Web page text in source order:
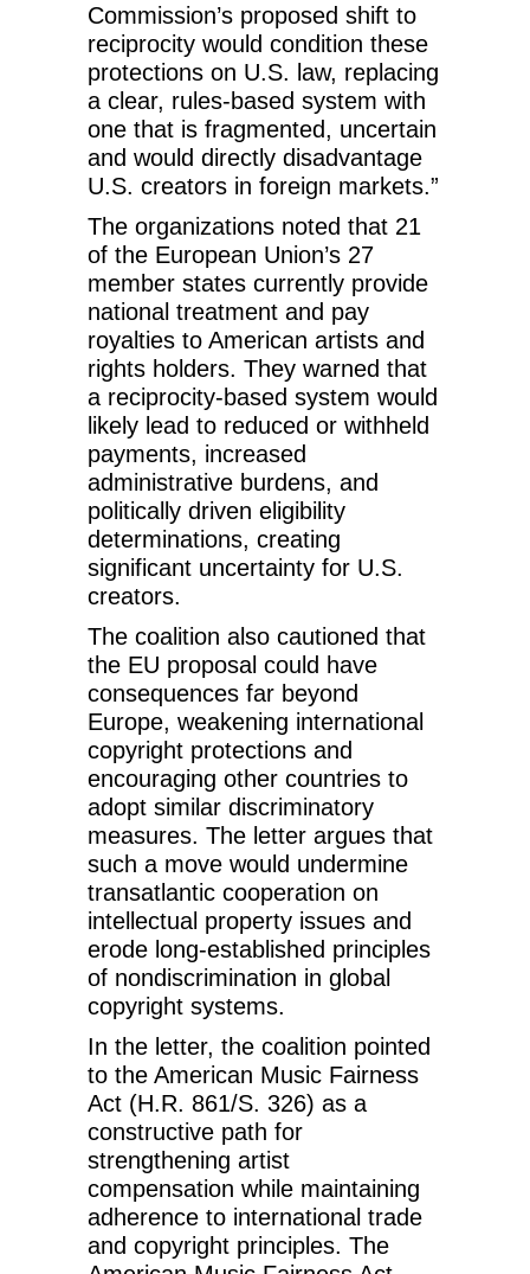
Commission’s proposed shift to
reciprocity would condition these
protections on U.S. law, replacing
a clear, rules-based system with
one that is fragmented, uncertain
and would directly disadvantage
U.S. creators in foreign markets.”
The organizations noted that 21
of the European Union’s 27
member states currently provide
national treatment and pay
royalties to American artists and
rights holders. They warned that
a reciprocity-based system would
likely lead to reduced or withheld
payments, increased
administrative burdens, and
politically driven eligibility
determinations, creating
significant uncertainty for U.S.
creators.
The coalition also cautioned that
the EU proposal could have
consequences far beyond
Europe, weakening international
copyright protections and
encouraging other countries to
adopt similar discriminatory
measures. The letter argues that
such a move would undermine
transatlantic cooperation on
intellectual property issues and
erode long-established principles
of nondiscrimination in global
copyright systems.
In the letter, the coalition pointed
to the American Music Fairness
Act (H.R. 861/S. 326) as a
constructive path for
strengthening artist
compensation while maintaining
adherence to international trade
and copyright principles. The